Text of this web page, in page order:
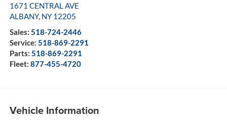
1671 CENTRAL AVE
ALBANY, NY 12205
Sales: 518-724-2446
Service: 518-869-2291
Parts: 518-869-2291
Fleet: 877-455-4720
Vehicle Information